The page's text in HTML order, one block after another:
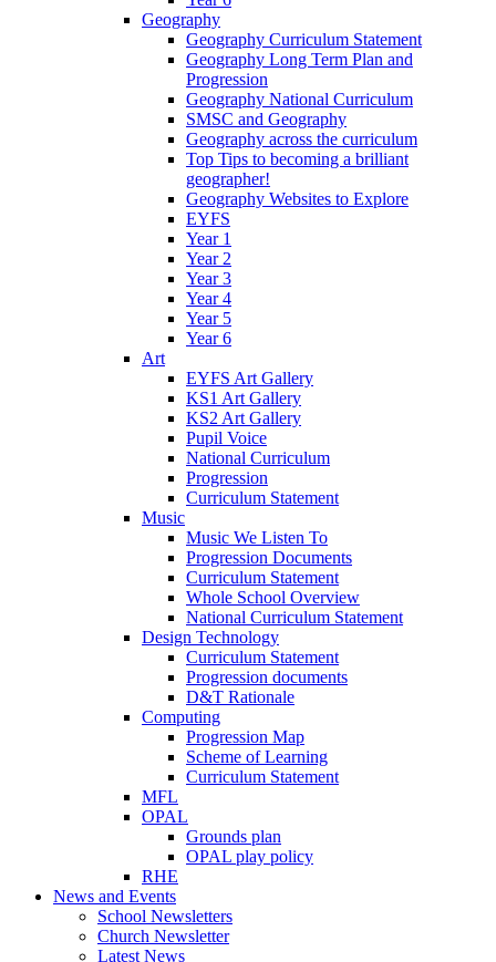
Geography
Geography Curriculum Statement
Geography Long Term Plan and
Progression
Geography National Curriculum
SMSC and Geography
Geography across the curriculum
Top Tips to becoming a brilliant
geographer!
Geography Websites to Explore
EYFS
Year 1
Year 2
Year 3
Year 4
Year 5
Year 6
Art
EYFS Art Gallery
KS1 Art Gallery
KS2 Art Gallery
Pupil Voice
National Curriculum
Progression
Curriculum Statement
Music
Music We Listen To
Progression Documents
Curriculum Statement
Whole School Overview
National Curriculum Statement
Design Technology
Curriculum Statement
Progression documents
D&T Rationale
Computing
Progression Map
Scheme of Learning
Curriculum Statement
MFL
OPAL
Grounds plan
OPAL play policy
RHE
News and Events
School Newsletters
Church Newsletter
Latest News